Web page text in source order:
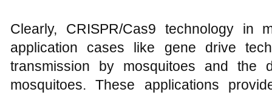
Clearly, CRISPR/Cas9 technology in
application cases like gene drive
transmission by mosquitoes and the
mosquitoes. These applications